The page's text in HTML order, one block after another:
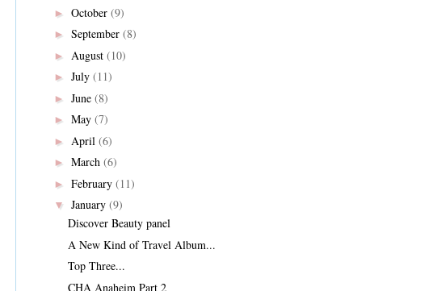
► October (9)
► September (8)
► August (10)
► July (11)
► June (8)
► May (7)
► April (6)
► March (6)
► February (11)
▼ January (9)
Discover Beauty panel
A New Kind of Travel Album...
Top Three...
CHA Anaheim Part 2